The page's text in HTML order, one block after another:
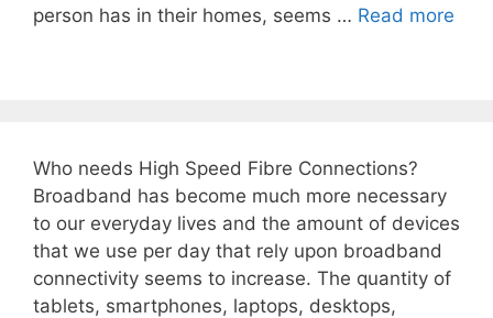
person has in their homes, seems … Read more
Who needs High Speed Fibre Connections?
Broadband has become much more necessary
to our everyday lives and the amount of devices
that we use per day that rely upon broadband
connectivity seems to increase. The quantity of
tablets, smartphones, laptops, desktops,